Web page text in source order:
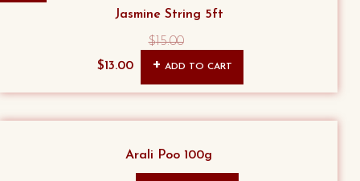
Jasmine String 5ft
$15.00
Original
was:
$15.00.
$13.00
Current
is:
$13.00.
ADD TO CART
Arali Poo 100g